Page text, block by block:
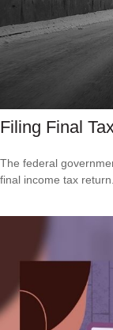
Filing Final
The federal
final income tax return.